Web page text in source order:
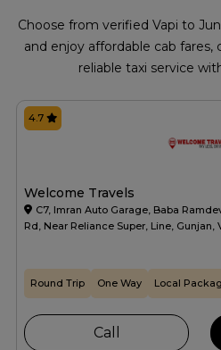
Choose from verified Vapi to
and enjoy affordable cab fares,
reliable taxi service
Welcome Travels
C7, Imran Auto Garage, Baba
Rd, Near Reliance Super, Line, Gunjan,
4.7
Round Trip One Way Local
Call